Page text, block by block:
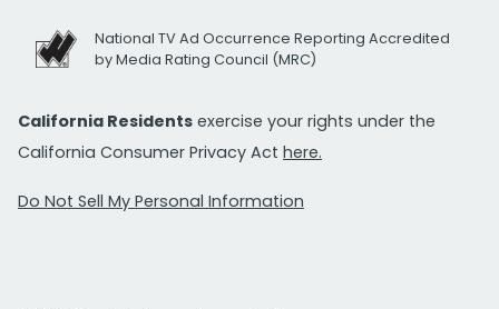
National TV Ad Occurrence Reporting Accredited
by Media Rating Council (MRC)
California Residents exercise your rights under the
California Consumer Privacy Act here.
Do Not Sell My Personal Information